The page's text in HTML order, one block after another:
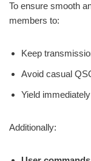
To ensure smooth
members to:
Keep
Avoid casual
Yield
Additionally: